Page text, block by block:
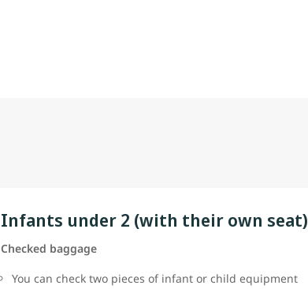
Infants under 2 (with their own seat)
Checked baggage
You can check two pieces of infant or child equipment